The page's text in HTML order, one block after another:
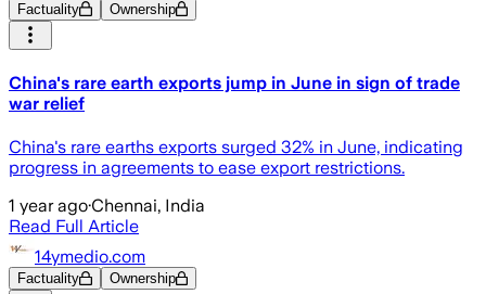
Factuality Ownership
China's rare earth exports jump in June in sign of trade
war relief
China's rare earths exports surged 32% in June, indicating
progress in agreements to ease export restrictions.
1 year ago·Chennai, India
Read Full Article
14ymedio.com
Factuality Ownership